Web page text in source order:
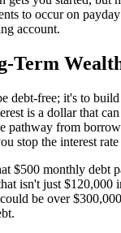
to occur on
account.
Term
debt-free; it's to
is a dollar that
pathway from
stop the interest rate
$500 monthly debt
isn't just $120,000
be over